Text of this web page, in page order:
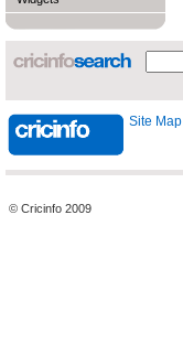
Site Map
© Cricinfo 2009